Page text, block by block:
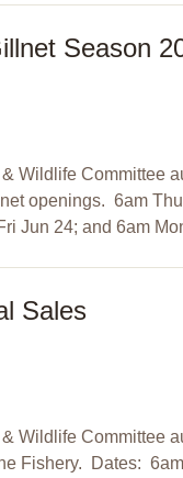
Season
Wildlife Committee
openings. 6am
Jun 24; and 6am
Sales
Wildlife Committee
Fishery. Dates: